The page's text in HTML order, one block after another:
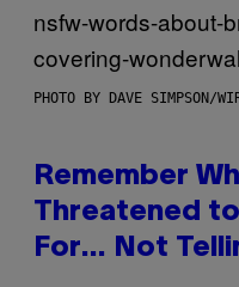
PHOTO BY DAVE SIMPSON/
Remember
Threatened
For… Not